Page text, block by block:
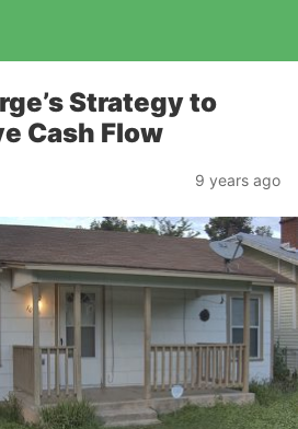
Strategy to
Cash Flow
9 years ago